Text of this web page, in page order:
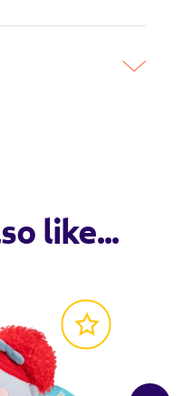
like...